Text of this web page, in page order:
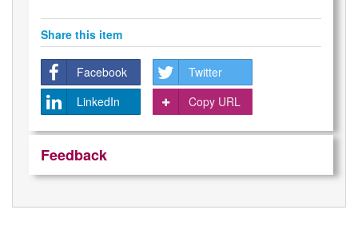
Share this item
Facebook
Twitter
LinkedIn
Copy URL
Feedback